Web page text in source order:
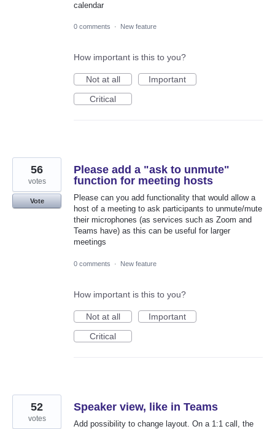
calendar
0 comments · New feature
How important is this to you?
Not at all
Important
Critical
Please add a "ask to unmute"
function for meeting hosts
Please can you add functionality that would allow a
host of a meeting to ask participants to unmute/mute
their microphones (as services such as Zoom and
Teams have) as this can be useful for larger
meetings
56
votes
Vote
0 comments · New feature
How important is this to you?
Not at all
Important
Critical
Speaker view, like in Teams
Add possibility to change layout. On a 1:1 call, the
52
votes